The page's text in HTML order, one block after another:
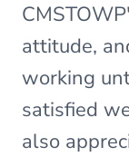
attitude,
working
satisfied
also